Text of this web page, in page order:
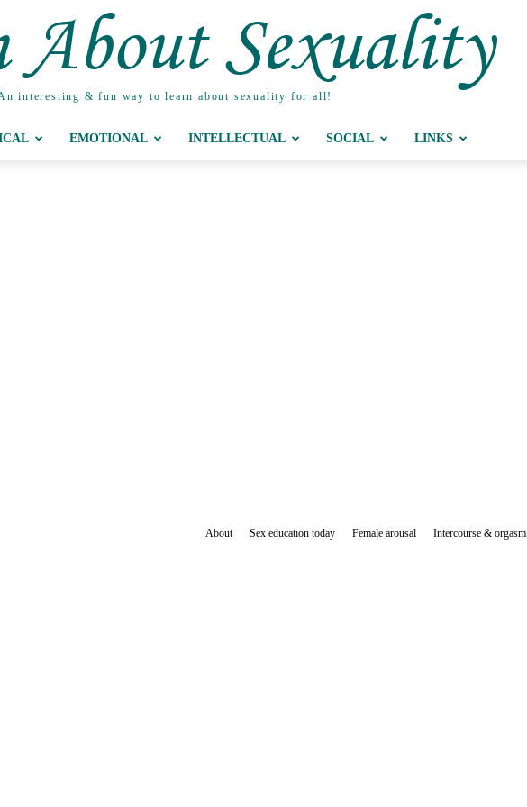
About Sexuality
interesting & fun way to learn about sexuality for all!
EMOTIONAL INTELLECTUAL SOCIAL LINKS
About Sex education today Female arousal Intercourse & orgasm